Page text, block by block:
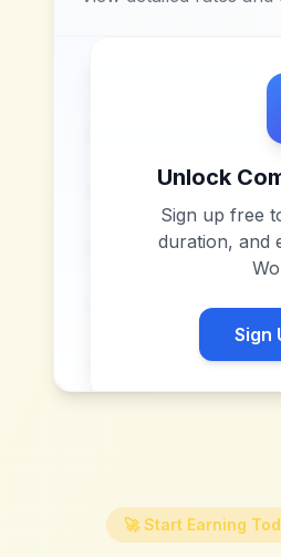
Unlock
Sign up free
duration, and
Sign
🚀 Start Earning